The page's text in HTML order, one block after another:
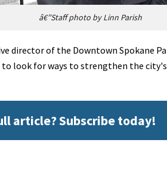
â€”Staff photo by Linn Parish
director of the Downtown Spokane
look for ways to strengthen the
article? Subscribe today!